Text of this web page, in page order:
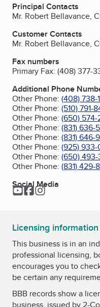
Principal Contacts
Mr. Robert Bellavance,
Customer Contacts
Mr. Robert Bellavance,
Fax numbers
Primary Fax: (408) 377-
Additional Phone
Other Phone: (408) 738-
Other Phone: (510) 791-
Other Phone: (650)
Other Phone: (831) 636-
Other Phone: (831) 646-
Other Phone: (925) 933-
Other Phone: (650)
Other Phone: (831) 429-
Social Media
YouTube
Facebook
Instagram
Licensing information
This business is in an
professional licensing,
encourages you to
be certain any
BBB records show a